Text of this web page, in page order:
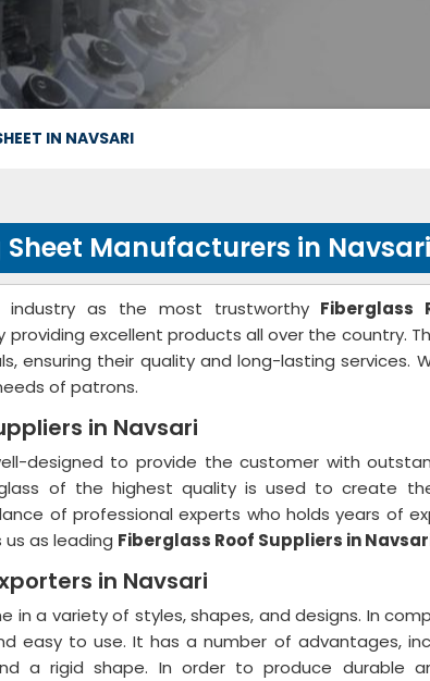
IN NAVSARI
Sheet Manufacturers in Navsari
as the most trustworthy Fiberglass
providing excellent products all over the country.
ensuring their quality and long-lasting services.
of patrons.
in Navsari
designed to provide the customer with
of the highest quality is used to create
of professional experts who holds years of
us as leading Fiberglass Roof Suppliers in
in Navsari
in a variety of styles, shapes, and designs. In
easy to use. It has a number of advantages,
a rigid shape. In order to produce durable